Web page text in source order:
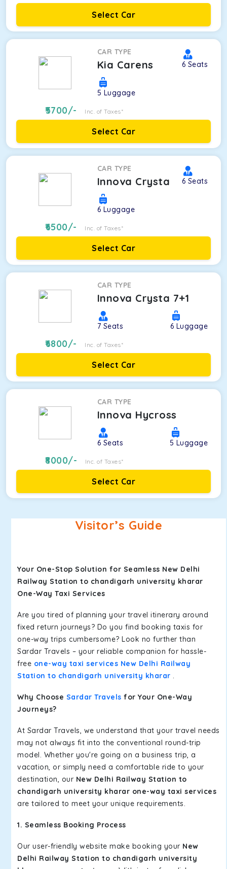
Select Car
CAR TYPE
Kia Carens 6 Seats
5 Luggage
5700/- Inc. of Taxes*
Select Car
CAR TYPE
Innova Crysta 6 Seats
6 Luggage
6500/- Inc. of Taxes*
Select Car
CAR TYPE
Innova Crysta 7+1
7 Seats 6 Luggage
6800/- Inc. of Taxes*
Select Car
CAR TYPE
Innova Hycross
6 Seats 5 Luggage
8000/- Inc. of Taxes*
Select Car
Visitor’s Guide
Your One-Stop Solution for Seamless New Delhi
Railway Station to chandigarh university kharar
One-Way Taxi Services
Are you tired of planning your travel itinerary around
fixed return journeys? Do you find booking taxis for
one-way trips cumbersome? Look no further than
Sardar Travels – your reliable companion for hassle-
free one-way taxi services New Delhi Railway
Station to chandigarh university kharar .
Why Choose Sardar Travels for Your One-Way
Journeys?
At Sardar Travels, we understand that your travel needs
may not always fit into the conventional round-trip
model. Whether you're going on a business trip, a
vacation, or simply need a comfortable ride to your
destination, our New Delhi Railway Station to
chandigarh university kharar one-way taxi services
are tailored to meet your unique requirements.
1. Seamless Booking Process
Our user-friendly website make booking your New
Delhi Railway Station to chandigarh university